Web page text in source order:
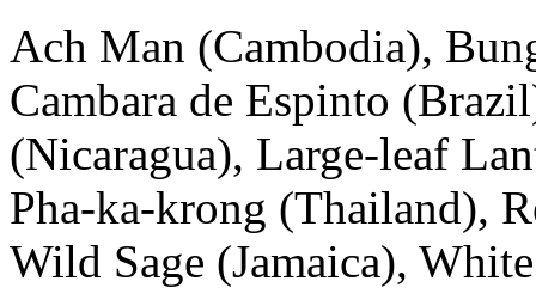
Ach Man (Cambodia),
Cambara de Espinto
(Nicaragua), Large-leaf
Pha-ka-krong (Thailand),
Wild Sage (Jamaica),